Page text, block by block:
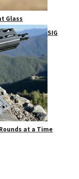
Glass
SIG
at a Time